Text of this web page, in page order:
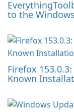
to the
Firefox
Known